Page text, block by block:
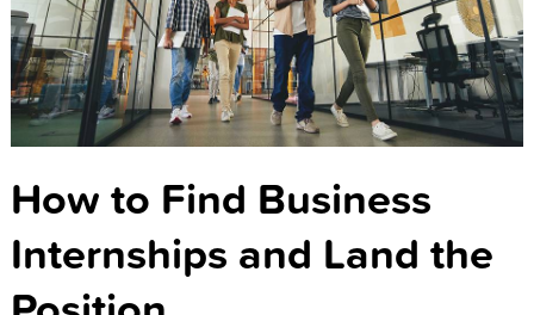
How to Find Business
Internships and Land the